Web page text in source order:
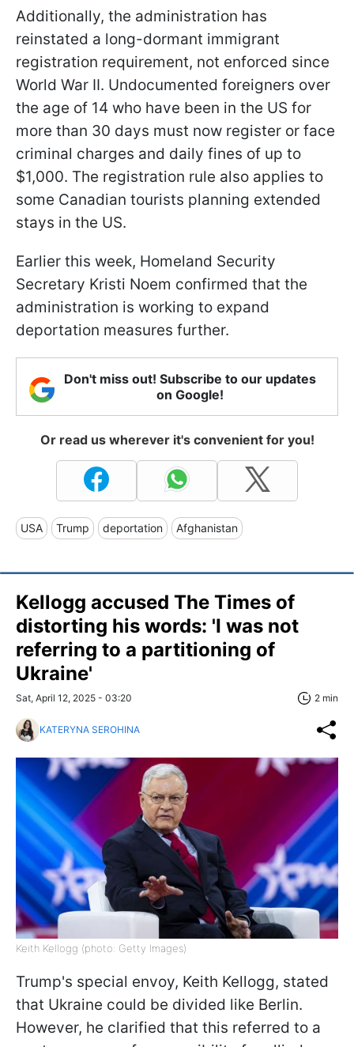
Additionally, the administration has
reinstated a long-dormant immigrant
registration requirement, not enforced since
World War II. Undocumented foreigners over
the age of 14 who have been in the US for
more than 30 days must now register or face
criminal charges and daily fines of up to
$1,000. The registration rule also applies to
some Canadian tourists planning extended
stays in the US.
Earlier this week, Homeland Security
Secretary Kristi Noem confirmed that the
administration is working to expand
deportation measures further.
Don't miss out! Subscribe to our updates
on Google!
Or read us wherever it's convenient for you!
USA Trump deportation Afghanistan
Kellogg accused The Times of
distorting his words: 'I was not
referring to a partitioning of
Ukraine'
Sat, April 12, 2025 - 03:20 2 min
KATERYNA SEROHINA
Keith Kellogg (photo: Getty Images)
Trump's special envoy, Keith Kellogg, stated
that Ukraine could be divided like Berlin.
However, he clarified that this referred to a